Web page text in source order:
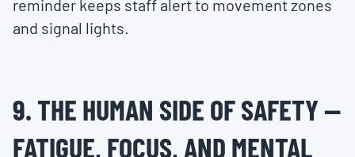
reminder keeps staff alert to movement zones
and signal lights.
9. THE HUMAN SIDE OF SAFETY —
FATIGUE, FOCUS, AND MENTAL